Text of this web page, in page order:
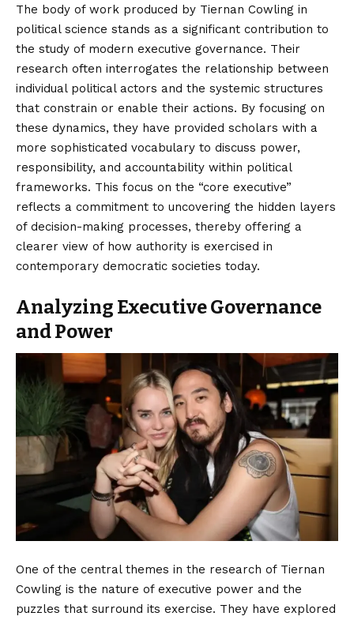
The body of work produced by Tiernan Cowling in
political science stands as a significant contribution to
the study of modern executive governance. Their
research often interrogates the relationship between
individual political actors and the systemic structures
that constrain or enable their actions. By focusing on
these dynamics, they have provided scholars with a
more sophisticated vocabulary to discuss power,
responsibility, and accountability within political
frameworks. This focus on the “core executive”
reflects a commitment to uncovering the hidden layers
of decision-making processes, thereby offering a
clearer view of how authority is exercised in
contemporary democratic societies today.
Analyzing Executive Governance
and Power
One of the central themes in the research of Tiernan
Cowling is the nature of executive power and the
puzzles that surround its exercise. They have explored